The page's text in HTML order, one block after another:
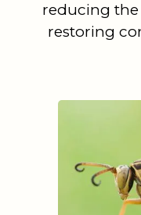
reducing the
restoring